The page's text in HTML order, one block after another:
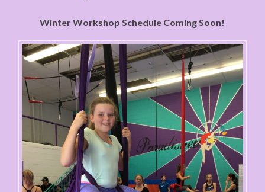
Winter Workshop Schedule Coming Soon!